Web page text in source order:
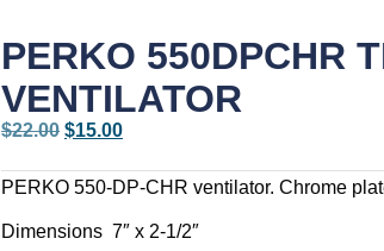
PERKO 550DPCHR
VENTILATOR
$22.00 $15.00
PERKO 550-DP-CHR ventilator. Chrome
Dimensions 7″ x 2-1/2″